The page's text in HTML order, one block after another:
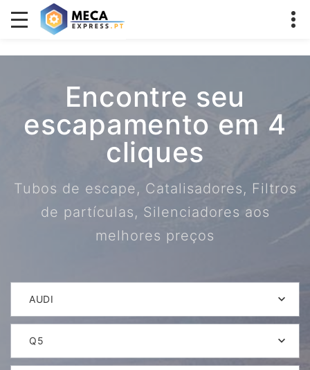
Encontre seu
escapamento em 4
cliques
Tubos de escape, Catalisadores, Filtros
de partículas, Silenciadores aos
melhores preços
AUDI
Q5